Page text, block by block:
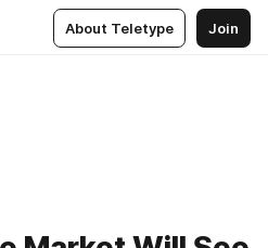
About Teletype Join